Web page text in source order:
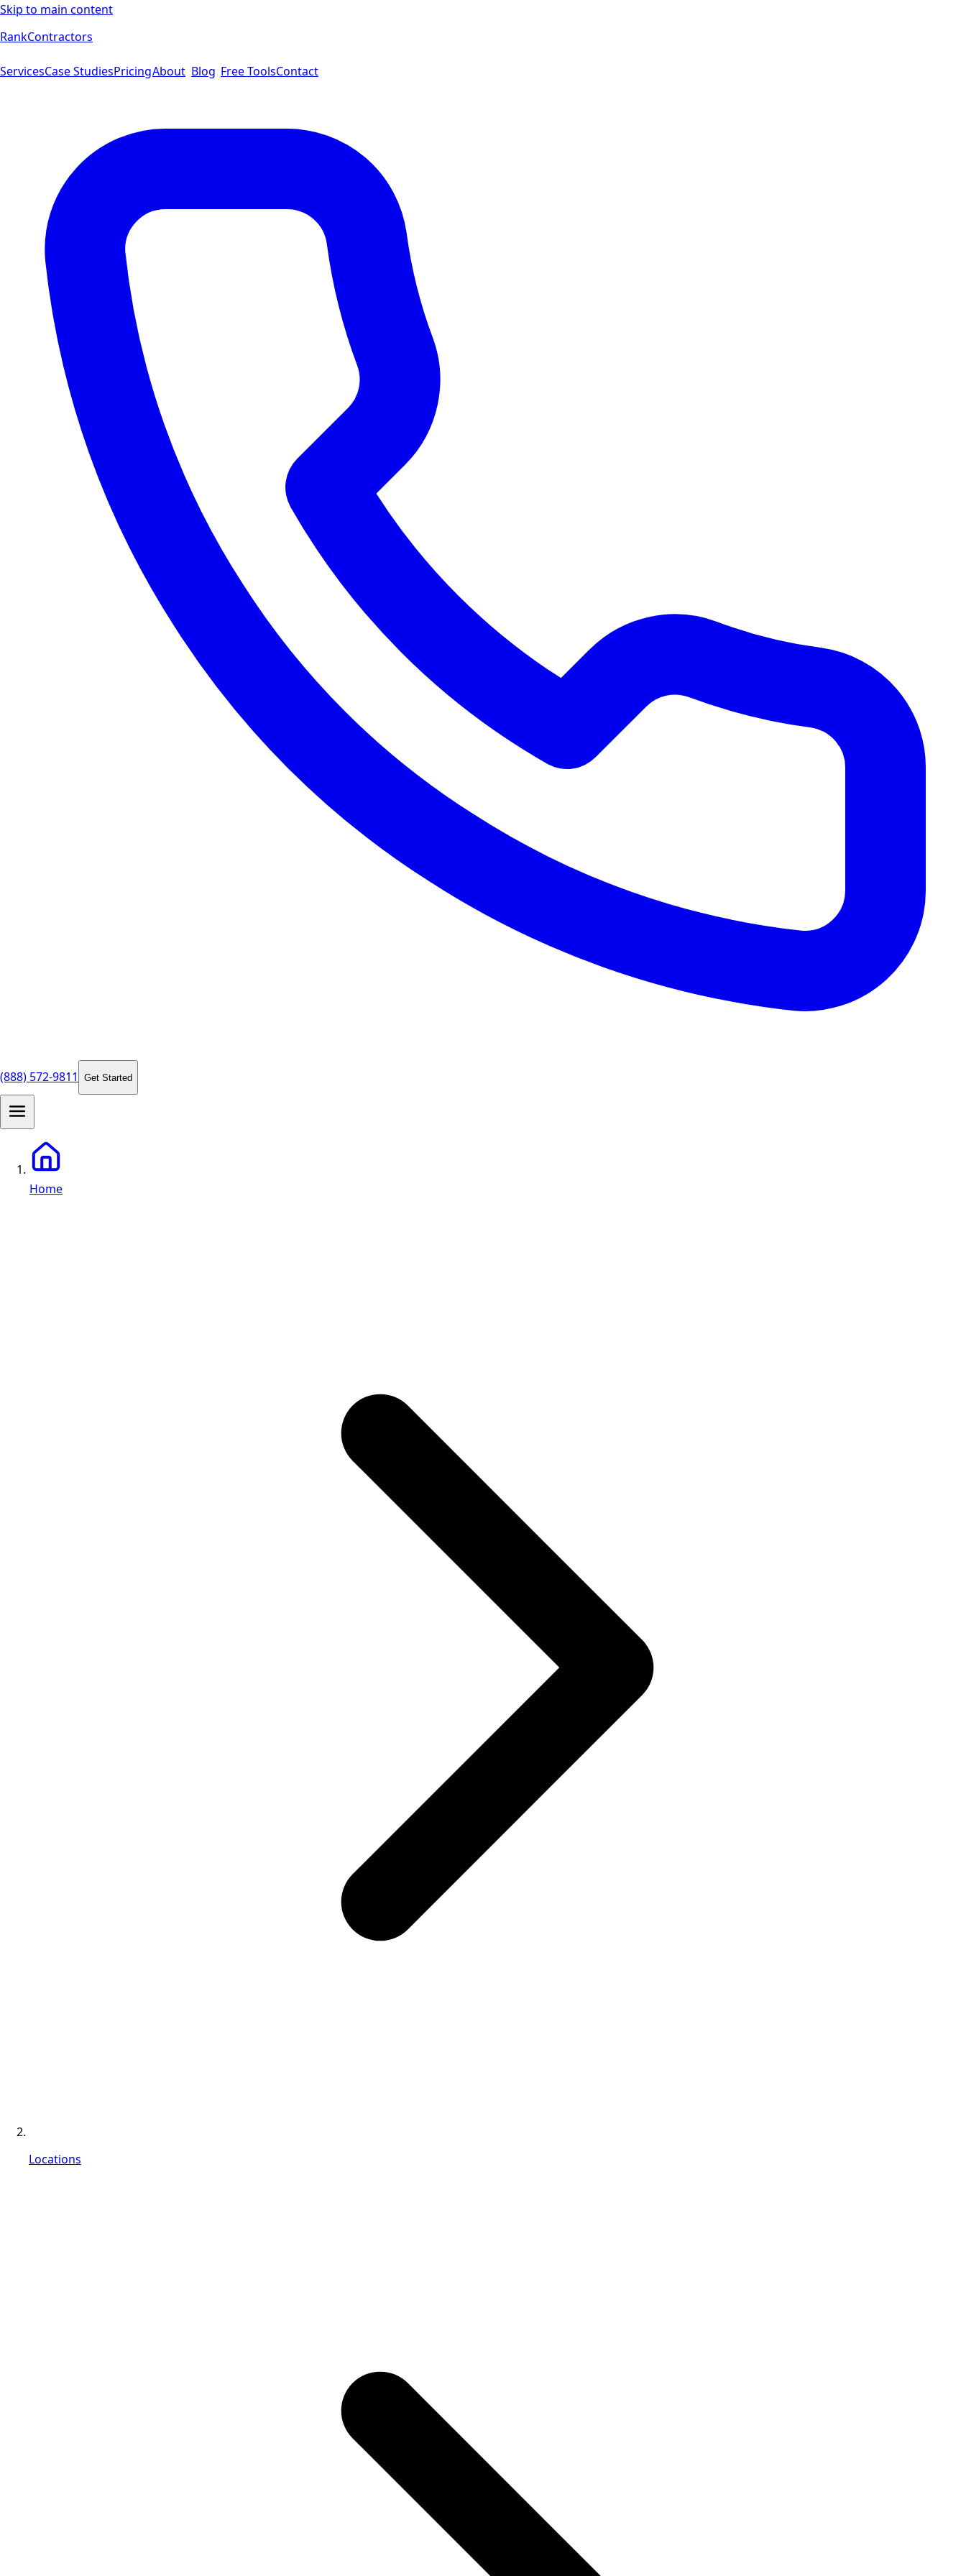
Skip to main content
RankContractors
ServicesCase StudiesPricingAbout Blog Free ToolsContact
(888) 572-9811 Get Started
Home
Locations